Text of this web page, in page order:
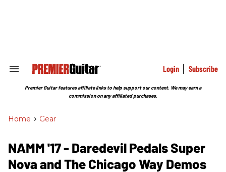
Search
Section
Login Subscribe
Premier Guitar features affiliate links to help support our content. We may earn a
commission on any affiliated purchases.
Home > Gear
NAMM '17 - Daredevil Pedals Super
Nova and The Chicago Way Demos